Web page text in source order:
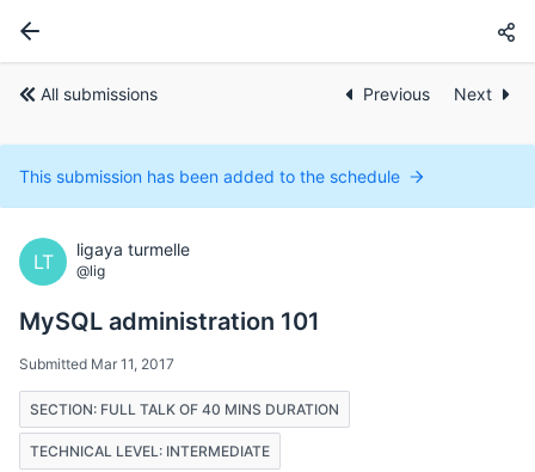
All submissions Previous Next
This submission has been added to the schedule
LT
ligaya turmelle
@lig
MySQL administration 101
Submitted Mar 11, 2017
SECTION: FULL TALK OF 40 MINS DURATION
TECHNICAL LEVEL: INTERMEDIATE